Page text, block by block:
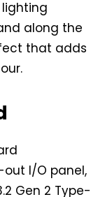
lighting
along the
that adds
I/O panel,
Gen 2 Type-